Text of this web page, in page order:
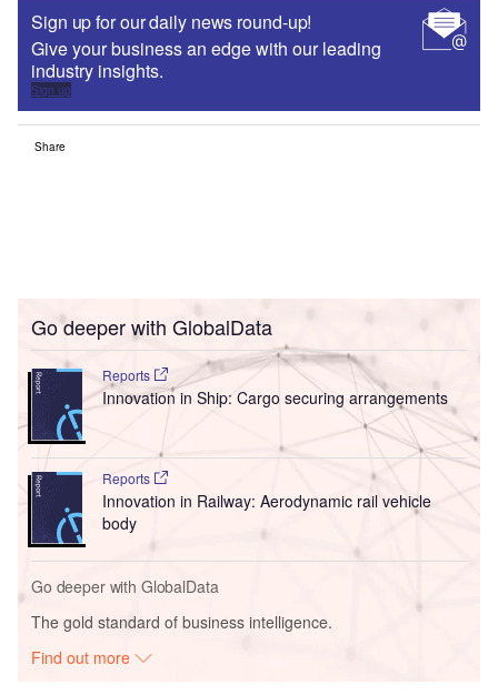
Sign up for our daily news round-up!
Give your business an edge with our leading
industry insights.
Sign up
Share
Go deeper with GlobalData
Reports
Innovation in Ship: Cargo securing arrangements
Reports
Innovation in Railway: Aerodynamic rail vehicle
body
Go deeper with GlobalData
The gold standard of business intelligence.
Find out more